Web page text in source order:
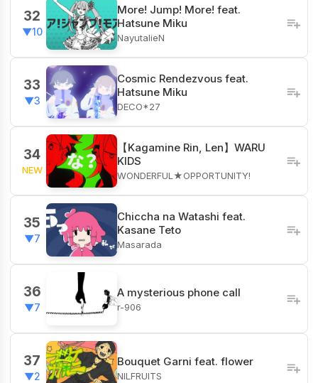
32
▼10
More! Jump! More! feat.
Hatsune Miku
NayutalieN
33
▼3
Cosmic Rendezvous feat.
Hatsune Miku
DECO*27
34
NEW
【Kagamine Rin, Len】WARU
KIDS
WONDERFUL★OPPORTUNITY!
35
▼7
Chiccha na Watashi feat.
Kasane Teto
Masarada
36
▼7
A mysterious phone call
r-906
37
▼2
Bouquet Garni feat. flower
NILFRUITS